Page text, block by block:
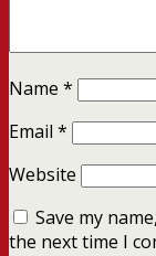
Name *
Email *
Website
Save my
the next time I